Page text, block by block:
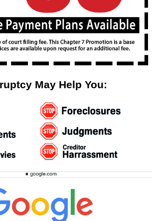
May Help You: